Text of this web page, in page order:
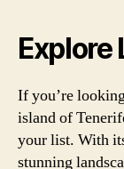
Explore
If you’re
island of
your list. With
stunning